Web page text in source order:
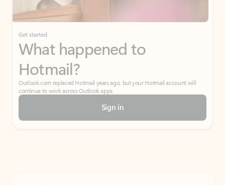
Get started
What happened to
Hotmail?
Outlook.com replaced Hotmail years ago, but your Hotmail account will
continue to work across Outlook apps.
Sign in